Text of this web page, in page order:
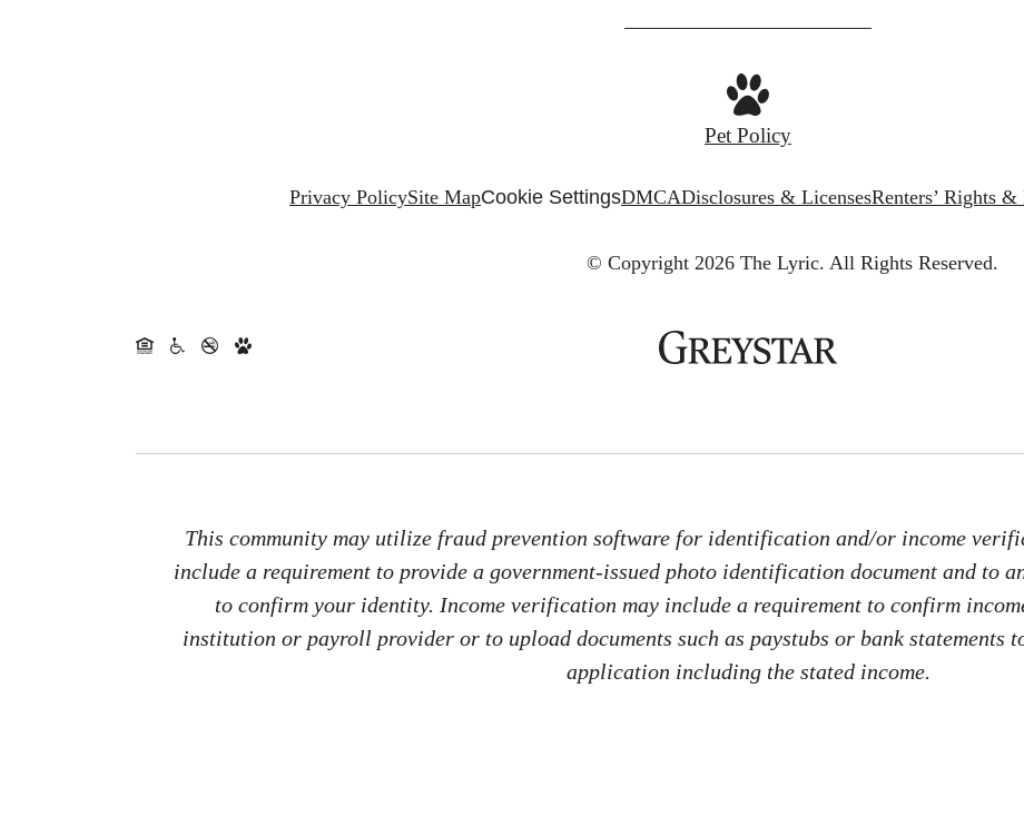
Pet Policy
Privacy PolicySite MapCookie SettingsDMCADisclosures & LicensesRenters’ Rights &
© Copyright 2026 The Lyric. All Rights Reserved.
This community may utilize fraud prevention software for identification and/or income
include a requirement to provide a government-issued photo identification document and to
to confirm your identity. Income verification may include a requirement to confirm
institution or payroll provider or to upload documents such as paystubs or bank statements
application including the stated income.